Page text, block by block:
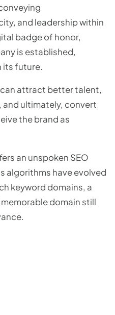
and leadership within
badge of honor,
is established,
its future.
attract better talent,
and ultimately, convert
the brand as
an unspoken SEO
algorithms have evolved
keyword domains, a
domain still